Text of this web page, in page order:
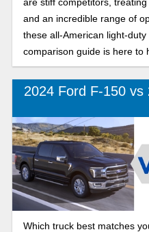
and an incredible range of
these all-American light-duty
comparison guide is here to
2024 Ford F-150
Which truck best matches